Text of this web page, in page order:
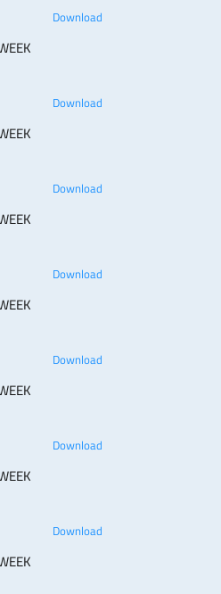
Download
Download
Download
Download
Download
Download
Download